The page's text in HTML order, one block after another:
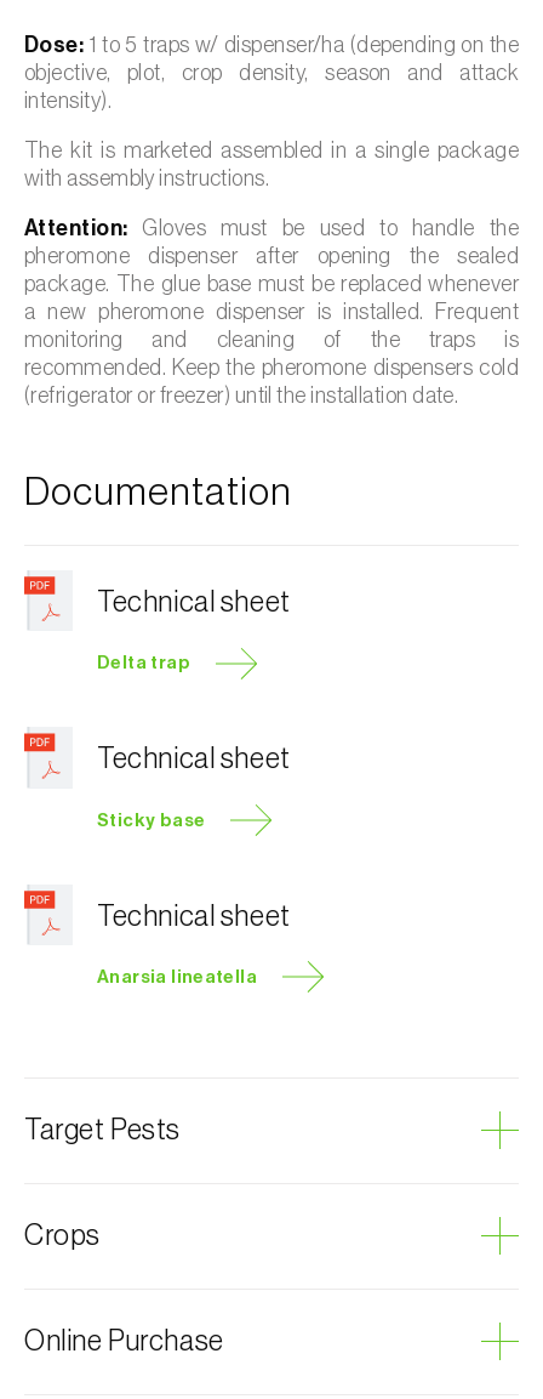
Dose: 1 to 5 traps w/ dispenser/ha (depending on the
objective, plot, crop density, season and attack
intensity).
The kit is marketed assembled in a single package
with assembly instructions.
Attention: Gloves must be used to handle the
pheromone dispenser after opening the sealed
package. The glue base must be replaced whenever
a new pheromone dispenser is installed. Frequent
monitoring and cleaning of the traps is
recommended. Keep the pheromone dispensers cold
(refrigerator or freezer) until the installation date.
Documentation
Technical sheet
Delta trap
Technical sheet
Sticky base
Technical sheet
Anarsia lineatella
Target Pests
Crops
Almond tree
Online Purchase